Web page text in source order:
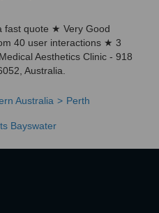
fast quote ★ Very Good
40 user interactions ★ 3
Aesthetics Clinic - 918
Australia.
Australia Perth
Bayswater